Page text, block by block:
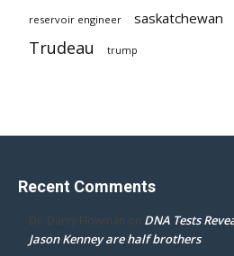
reservoir engineer saskatchewan
Trudeau trump
Recent Comments
Dr. Darcy Flowman on DNA Tests
Jason Kenney are half brothers